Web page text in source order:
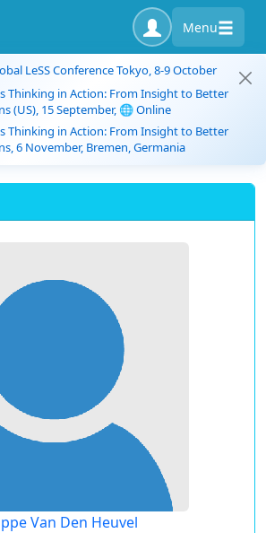
Menu
LeSS Conference Tokyo, 8-9 October
Thinking in Action: From Insight to Better
(US), 15 September, 🌐 Online
Thinking in Action: From Insight to Better
6 November, Bremen, Germania
Van Den Heuvel